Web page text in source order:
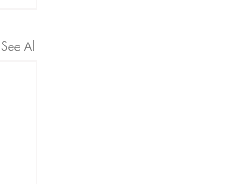
See All